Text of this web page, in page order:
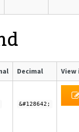
Decimal View
&#128642;